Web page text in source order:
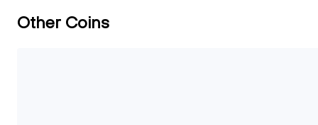
Other Coins